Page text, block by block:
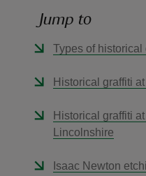
Jump to
Types of historical
Historical graffiti
Historical graffiti
Lincolnshire
Isaac Newton